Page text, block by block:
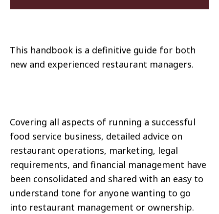
This handbook is a definitive guide for both
new and experienced restaurant managers.
Covering all aspects of running a successful
food service business, detailed advice on
restaurant operations, marketing, legal
requirements, and financial management have
been consolidated and shared with an easy to
understand tone for anyone wanting to go
into restaurant management or ownership.